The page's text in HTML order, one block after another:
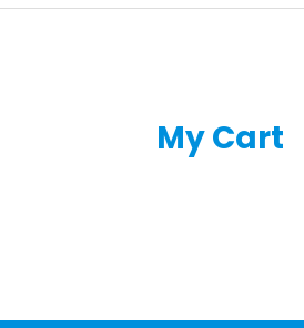
My Cart